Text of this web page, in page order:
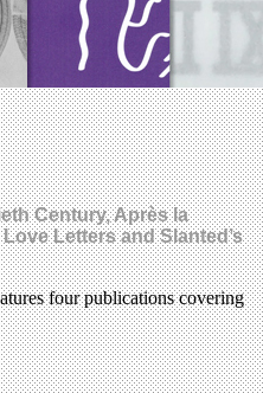
Century, Après la
Letters and Slanted’s
four publications covering